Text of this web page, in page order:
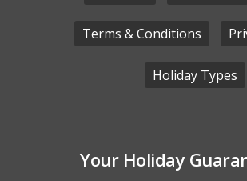
Terms & Conditions
Holiday Types
Your Holiday